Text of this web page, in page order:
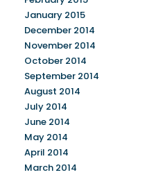
January 2015
December 2014
November 2014
October 2014
September 2014
August 2014
July 2014
June 2014
May 2014
April 2014
March 2014